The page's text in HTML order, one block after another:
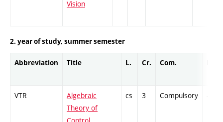
Vision
2. year of study, summer semester
Abbreviation Title L. Cr. Com.
VTR
Algebraic
Theory of
cs 3 Compulsory